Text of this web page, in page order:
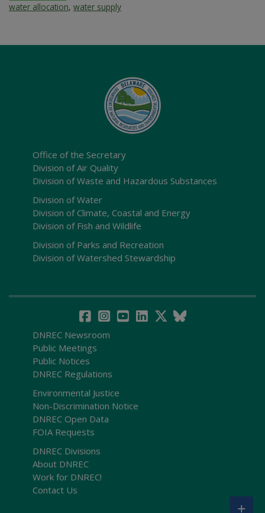
water allocation, water supply
Office of the Secretary
Division of Air Quality
Division of Waste and Hazardous Substances
Division of Water
Division of Climate, Coastal and Energy
Division of Fish and Wildlife
Division of Parks and Recreation
Division of Watershed Stewardship
DNREC Newsroom
Public Meetings
Public Notices
DNREC Regulations
Environmental Justice
Non-Discrimination Notice
DNREC Open Data
FOIA Requests
DNREC Divisions
About DNREC
Work for DNREC!
Contact Us
+